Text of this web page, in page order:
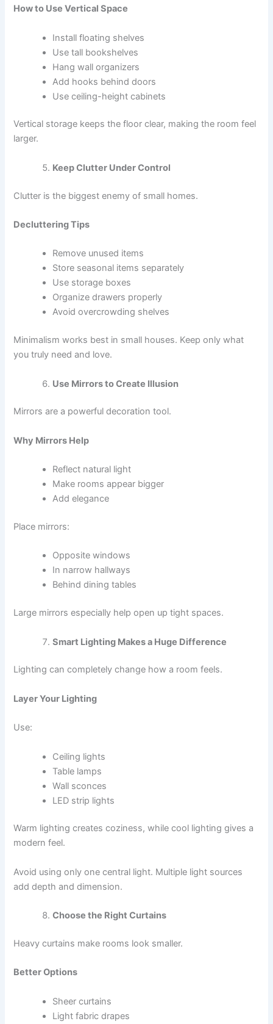
How to Use Vertical Space
Install floating shelves
Use tall bookshelves
Hang wall organizers
Add hooks behind doors
Use ceiling-height cabinets
Vertical storage keeps the floor clear, making the room feel
larger.
Keep Clutter Under Control
Clutter is the biggest enemy of small homes.
Decluttering Tips
Remove unused items
Store seasonal items separately
Use storage boxes
Organize drawers properly
Avoid overcrowding shelves
Minimalism works best in small houses. Keep only what
you truly need and love.
Use Mirrors to Create Illusion
Mirrors are a powerful decoration tool.
Why Mirrors Help
Reflect natural light
Make rooms appear bigger
Add elegance
Place mirrors:
Opposite windows
In narrow hallways
Behind dining tables
Large mirrors especially help open up tight spaces.
Smart Lighting Makes a Huge Difference
Lighting can completely change how a room feels.
Layer Your Lighting
Use:
Ceiling lights
Table lamps
Wall sconces
LED strip lights
Warm lighting creates coziness, while cool lighting gives a
modern feel.
Avoid using only one central light. Multiple light sources
add depth and dimension.
Choose the Right Curtains
Heavy curtains make rooms look smaller.
Better Options
Sheer curtains
Light fabric drapes